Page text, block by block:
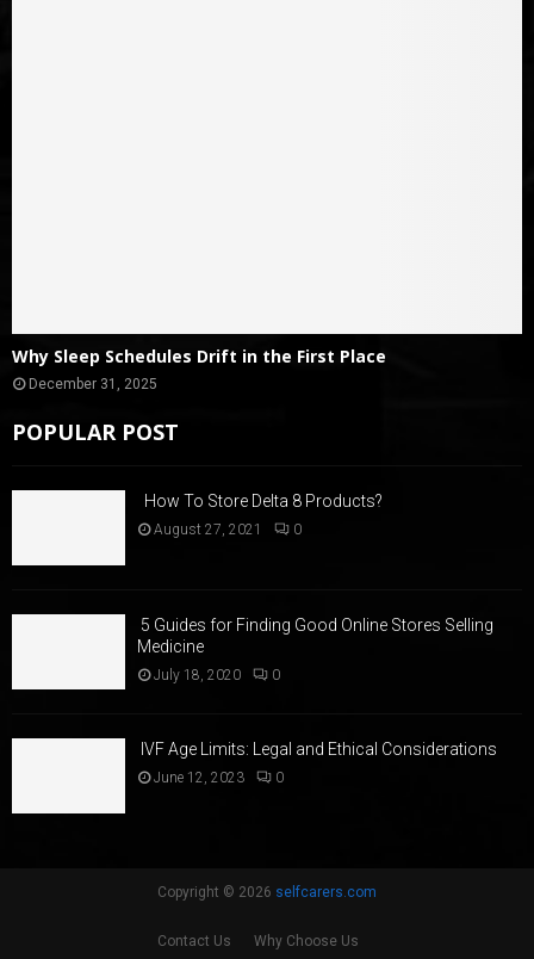
Why Sleep Schedules Drift in the First Place
December 31, 2025
POPULAR POST
How To Store Delta 8 Products?
August 27, 2021 0
5 Guides for Finding Good Online Stores Selling
Medicine
July 18, 2020 0
IVF Age Limits: Legal and Ethical Considerations
June 12, 2023 0
Copyright © 2026 selfcarers.com
Contact Us Why Choose Us